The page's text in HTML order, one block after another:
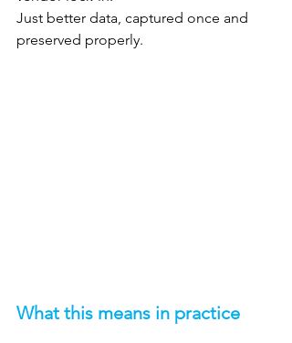
Just better data, captured once and
preserved properly.
What this means in practice